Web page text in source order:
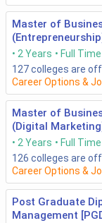
Master of
2 Years Full Time
127colleges are
Career Options &
Master of
(Digital
2 Years Full Time
126 colleges are
Career Options &
Post Graduate
Management